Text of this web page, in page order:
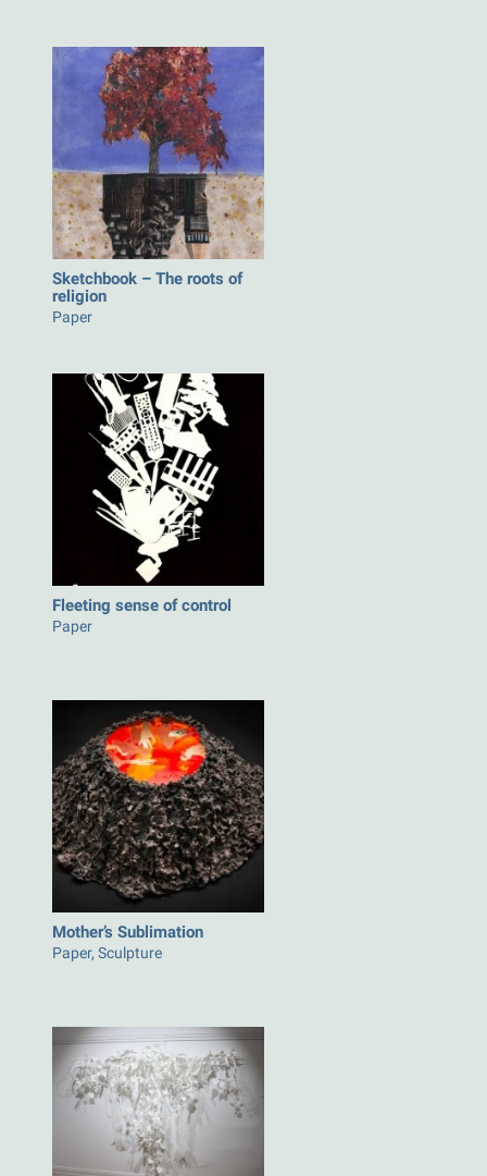
Sketchbook – The roots of
religion
Paper
Fleeting sense of control
Paper
Mother’s Sublimation
Paper, Sculpture